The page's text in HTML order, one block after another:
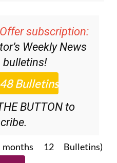
subscription:
Weekly News
bulletins!
BUTTON to
12 Bulletins)